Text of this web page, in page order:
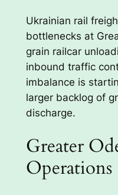
Ukrainian rail
bottlenecks at
grain railcar
inbound traffic
imbalance is
larger backlog of
discharge.
Greater
Operations